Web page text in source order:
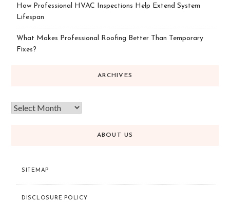
How Professional HVAC Inspections Help Extend System
Lifespan
What Makes Professional Roofing Better Than Temporary
Fixes?
ARCHIVES
ABOUT US
SITEMAP
DISCLOSURE POLICY